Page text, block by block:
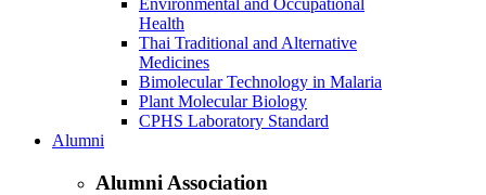
Health
Thai Traditional and Alternative
Medicines
Bimolecular Technology in Malaria
Plant Molecular Biology
CPHS Laboratory Standard
Alumni
Alumni Association